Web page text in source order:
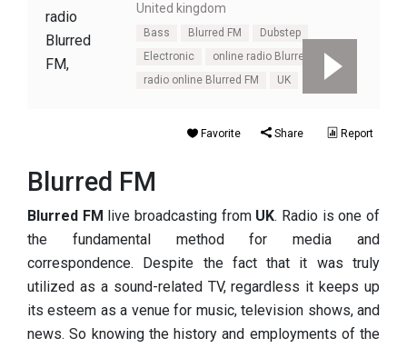
United kingdom
Bass Blurred FM
Dubstep
Electronic
online radio Blurred FM
radio online Blurred FM
UK
Favorite Share Report
Blurred FM
Blurred FM live broadcasting from UK. Radio is one of
the fundamental method for media and
correspondence. Despite the fact that it was truly
utilized as a sound-related TV, regardless it keeps up
its esteem as a venue for music, television shows, and
news. So knowing the history and employments of the